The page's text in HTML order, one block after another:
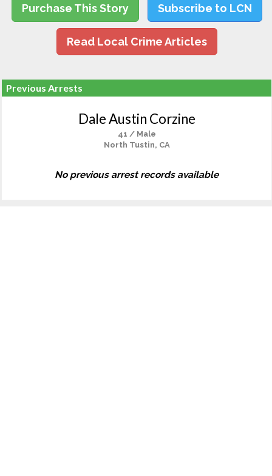
Purchase This Story Subscribe to LCN
Read Local Crime Articles
Previous Arrests
Dale Austin Corzine
41 / Male
North Tustin, CA
No previous arrest records available